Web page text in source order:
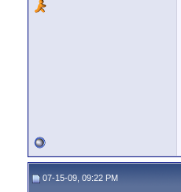
07-15-09, 09:22 PM